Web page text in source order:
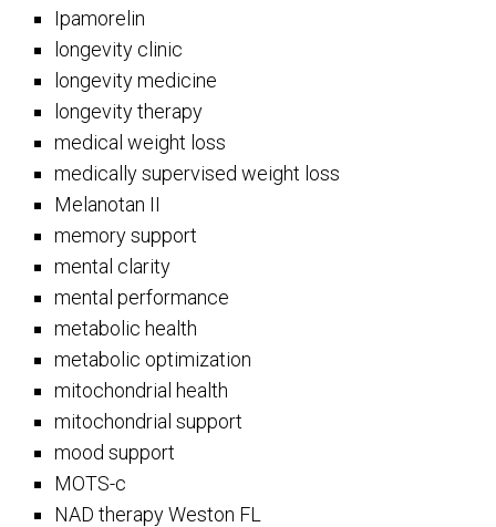
Ipamorelin
longevity clinic
longevity medicine
longevity therapy
medical weight loss
medically supervised weight loss
Melanotan II
memory support
mental clarity
mental performance
metabolic health
metabolic optimization
mitochondrial health
mitochondrial support
mood support
MOTS-c
NAD therapy Weston FL